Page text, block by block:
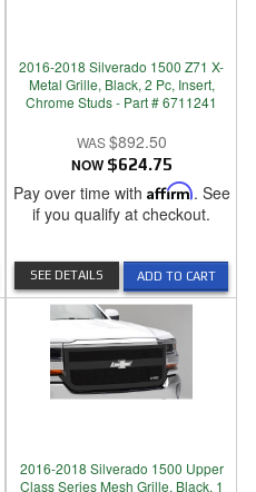
2016-2018 Silverado 1500 Z71 X-
Metal Grille, Black, 2 Pc, Insert,
Chrome Studs - Part # 6711241
$892.50
NOW $624.75
Pay over time with Affirm. See
if you qualify at checkout.
ADD TO CART
SEE DETAILS
2016-2018 Silverado 1500 Upper
Class Series Mesh Grille, Black, 1